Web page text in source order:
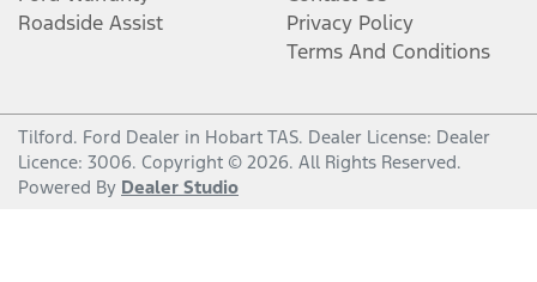
Roadside Assist
Privacy Policy
Terms And Conditions
Tilford. Ford Dealer in Hobart TAS. Dealer License: Dealer
Licence: 3006. Copyright © 2026. All Rights Reserved.
Powered By Dealer Studio